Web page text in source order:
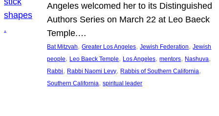
Angeles welcomed her to its Distinguished
Authors Series on March 22 at Leo Baeck
Temple.…
Bat Mitzvah, Greater Los Angeles, Jewish Federation, Jewish
people, Leo Baeck Temple, Los Angeles, mentors, Nashuva
Rabbi, Rabbi Naomi Levy, Rabbis of Southern California
Southern California, spiritual leader